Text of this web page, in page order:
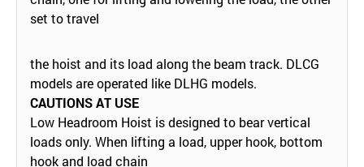
set to travel
the hoist and its load along the beam track. DLCG
models are operated like DLHG models.
CAUTIONS AT USE
Low Headroom Hoist is designed to bear vertical
loads only. When lifting a load, upper hook, bottom
hook and load chain